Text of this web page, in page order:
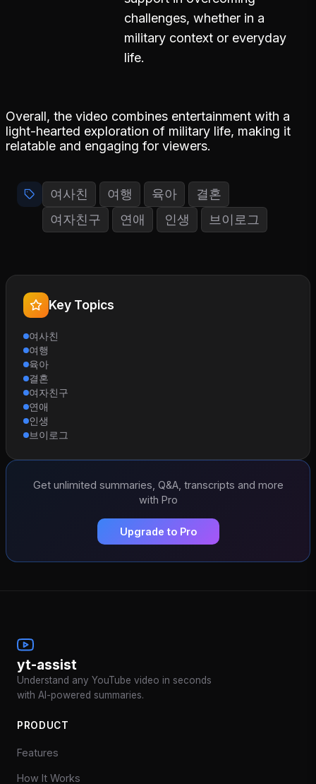
challenges, whether in a
military context or everyday
life.
Overall, the video combines entertainment with a
light-hearted exploration of military life, making it
relatable and engaging for viewers.
여사친 여행 육아
결혼
여자친구
연애 인생 브이로그
Key Topics
여사친
여행
육아
결혼
여자친구
연애
인생
브이로그
Get unlimited summaries, Q&A, transcripts and more
with Pro
Upgrade to Pro
yt-assist
Understand any YouTube video in seconds
with AI-powered summaries.
PRODUCT
Features
How It Works